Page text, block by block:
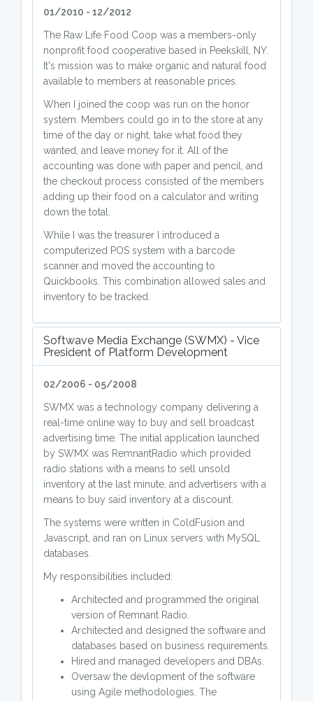
01/2010 - 12/2012
The Raw Life Food Coop was a members-only
nonprofit food cooperative based in Peekskill, NY.
It's mission was to make organic and natural food
available to members at reasonable prices.
When I joined the coop was run on the honor
system. Members could go in to the store at any
time of the day or night, take what food they
wanted, and leave money for it. All of the
accounting was done with paper and pencil, and
the checkout process consisted of the members
adding up their food on a calculator and writing
down the total.
While I was the treasurer I introduced a
computerized POS system with a barcode
scanner and moved the accounting to
Quickbooks. This combination allowed sales and
inventory to be tracked.
Softwave Media Exchange (SWMX) - Vice
President of Platform Development
02/2006 - 05/2008
SWMX was a technology company delivering a
real-time online way to buy and sell broadcast
advertising time. The initial application launched
by SWMX was RemnantRadio which provided
radio stations with a means to sell unsold
inventory at the last minute, and advertisers with a
means to buy said inventory at a discount.
The systems were written in ColdFusion and
Javascript, and ran on Linux servers with MySQL
databases.
My responsibilities included:
Architected and programmed the original
version of Remnant Radio.
Architected and designed the software and
databases based on business requirements.
Hired and managed developers and DBAs.
Oversaw the devlopment of the software
using Agile methodologies. The